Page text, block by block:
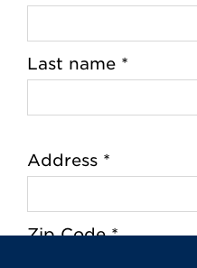
Last name *
Address *
Zip Code *